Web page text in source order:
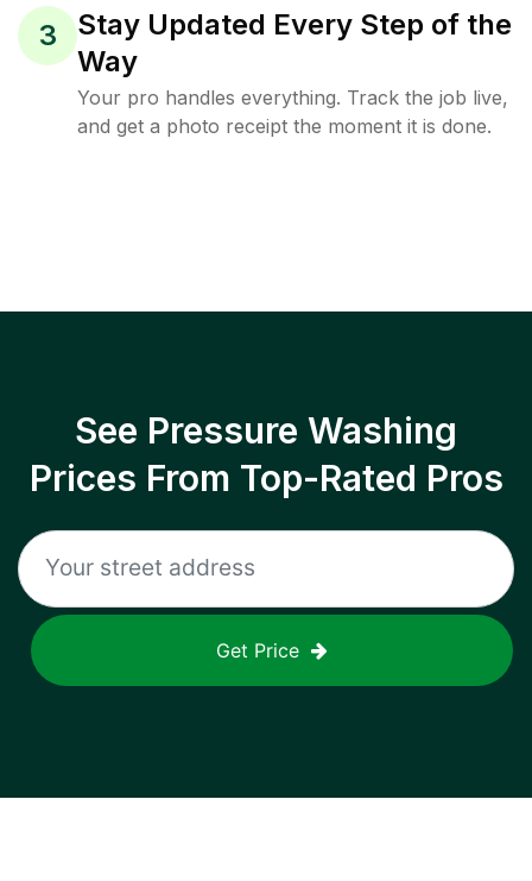
3
Stay Updated Every Step of the
Way
Your pro handles everything. Track the job live,
and get a photo receipt the moment it is done.
See Pressure Washing
Prices From Top-Rated Pros
Get Price